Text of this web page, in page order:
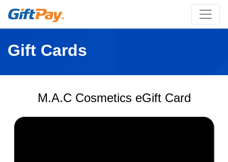
Gift Cards
M.A.C Cosmetics eGift Card